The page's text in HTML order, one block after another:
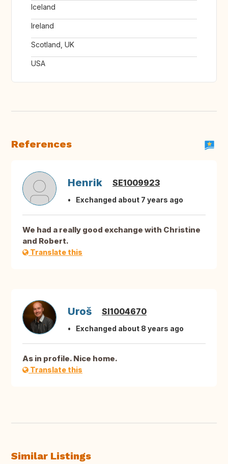
Iceland
Ireland
Scotland, UK
USA
References
Henrik SE1009923
Exchanged about 7 years ago
We had a really good exchange with Christine
and Robert.
Translate this
Uroš SI1004670
Exchanged about 8 years ago
As in profile. Nice home.
Translate this
Similar Listings